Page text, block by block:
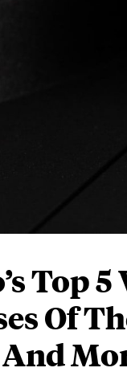
Top
Of